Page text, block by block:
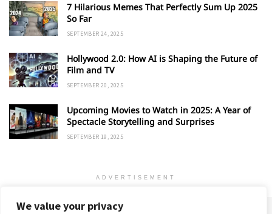
We value your privacy
7 Hilarious Memes That Perfectly Sum Up 2025
So Far
SEPTEMBER 24, 2025
Hollywood 2.0: How AI is Shaping the Future of
Film and TV
SEPTEMBER 20, 2025
Upcoming Movies to Watch in 2025: A Year of
Spectacle Storytelling and Surprises
SEPTEMBER 19, 2025
ADVERTISEMENT